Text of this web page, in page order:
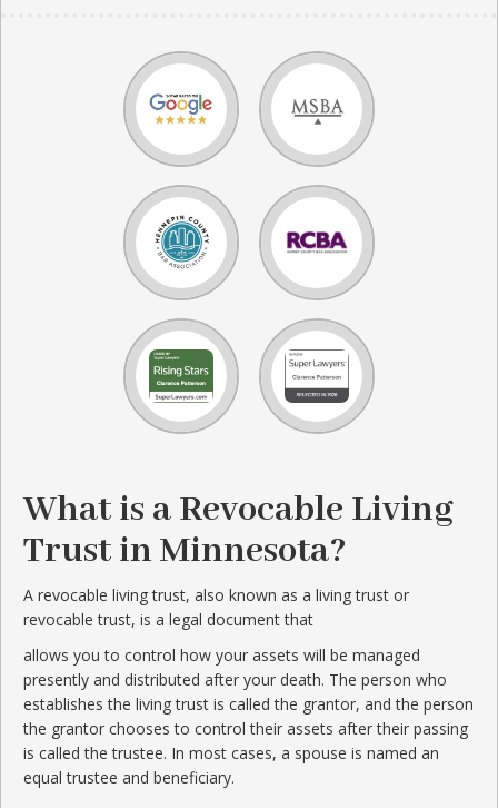
What is a Revocable Living
Trust in Minnesota?
A revocable living trust, also known as a living trust or
revocable trust, is a legal document that
allows you to control how your assets will be managed
presently and distributed after your death. The person who
establishes the living trust is called the grantor, and the person
the grantor chooses to control their assets after their passing
is called the trustee. In most cases, a spouse is named an
equal trustee and beneficiary.